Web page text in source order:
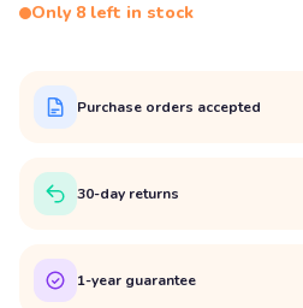
Only 8 left in stock
Purchase orders accepted
30-day returns
1-year guarantee